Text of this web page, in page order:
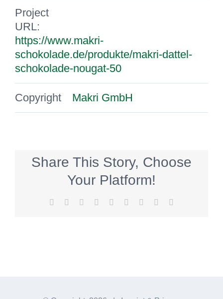
Project
URL:
https://www.makri-
schokolade.de/produkte/makri-dattel-
schokolade-nougat-50
Copyright Makri GmbH
Share This Story, Choose
Your Platform!
Facebook
TwitterReddit LinkedInWhatsApp
TumblrPinterest